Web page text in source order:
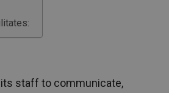
staff to communicate,